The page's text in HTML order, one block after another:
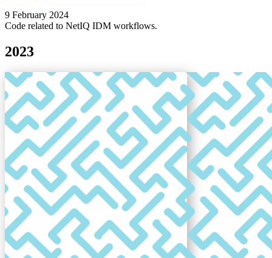
9 February 2024
Code related to NetIQ IDM workflows.
2023